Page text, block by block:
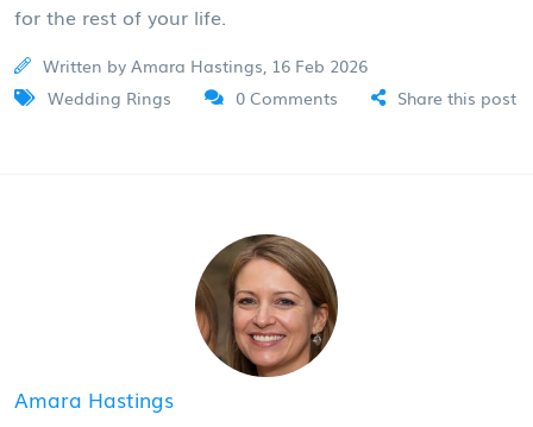
for the rest of your life.
Written by Amara Hastings, 16 Feb 2026
Wedding Rings
0 Comments Share this post
Amara Hastings